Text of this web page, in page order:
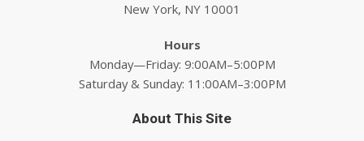
New York, NY 10001
Hours
Monday—Friday: 9:00AM–5:00PM
Saturday & Sunday: 11:00AM–3:00PM
About This Site